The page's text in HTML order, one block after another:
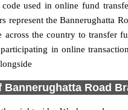
used in online fund
the Bannerughatta
the country to transfer
in online
Road